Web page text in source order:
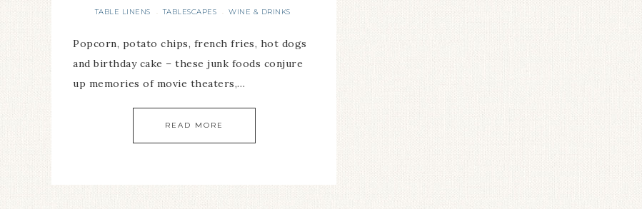
TABLE LINENS · TABLESCAPES · WINE & DRINKS
Popcorn, potato chips, french fries, hot dogs
and birthday cake – these junk foods conjure
up memories of movie theaters,…
READ MORE